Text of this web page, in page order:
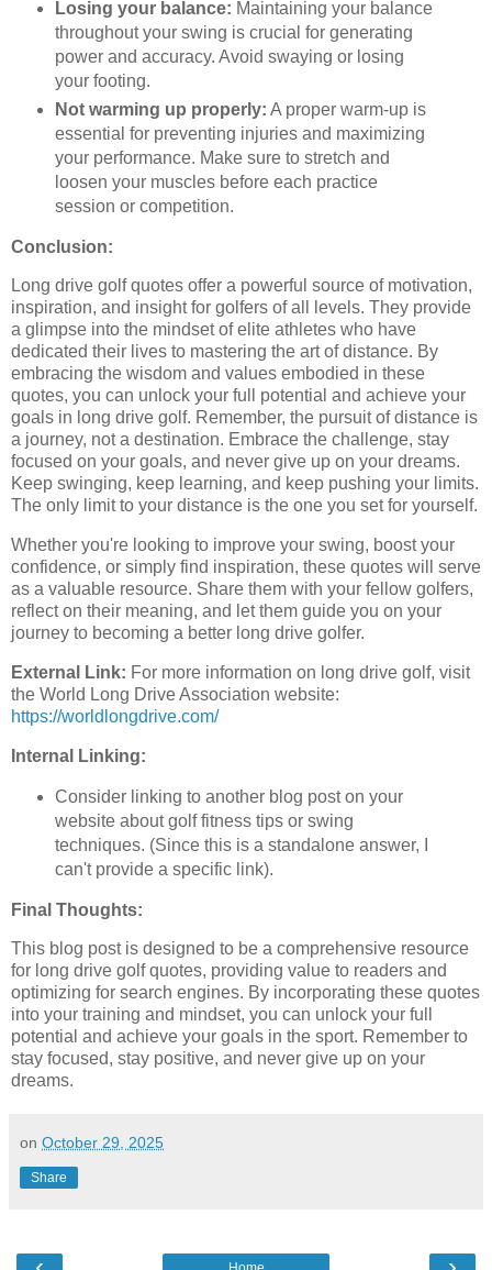
Losing your balance: Maintaining your balance
throughout your swing is crucial for generating
power and accuracy. Avoid swaying or losing
your footing.
Not warming up properly: A proper warm-up is
essential for preventing injuries and maximizing
your performance. Make sure to stretch and
loosen your muscles before each practice
session or competition.
Conclusion:
Long drive golf quotes offer a powerful source of motivation,
inspiration, and insight for golfers of all levels. They provide
a glimpse into the mindset of elite athletes who have
dedicated their lives to mastering the art of distance. By
embracing the wisdom and values embodied in these
quotes, you can unlock your full potential and achieve your
goals in long drive golf. Remember, the pursuit of distance is
a journey, not a destination. Embrace the challenge, stay
focused on your goals, and never give up on your dreams.
Keep swinging, keep learning, and keep pushing your limits.
The only limit to your distance is the one you set for yourself.
Whether you're looking to improve your swing, boost your
confidence, or simply find inspiration, these quotes will serve
as a valuable resource. Share them with your fellow golfers,
reflect on their meaning, and let them guide you on your
journey to becoming a better long drive golfer.
External Link: For more information on long drive golf, visit
the World Long Drive Association website:
https://worldlongdrive.com/
Internal Linking:
Consider linking to another blog post on your
website about golf fitness tips or swing
techniques. (Since this is a standalone answer, I
can't provide a specific link).
Final Thoughts:
This blog post is designed to be a comprehensive resource
for long drive golf quotes, providing value to readers and
optimizing for search engines. By incorporating these quotes
into your training and mindset, you can unlock your full
potential and achieve your goals in the sport. Remember to
stay focused, stay positive, and never give up on your
dreams.
on October 29, 2025
Share